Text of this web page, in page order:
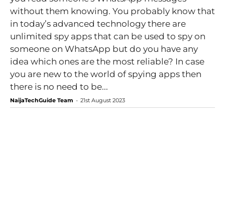
without them knowing. You probably know that
in today’s advanced technology there are
unlimited spy apps that can be used to spy on
someone on WhatsApp but do you have any
idea which ones are the most reliable? In case
you are new to the world of spying apps then
there is no need to be...
NaijaTechGuide Team - 21st August 2023